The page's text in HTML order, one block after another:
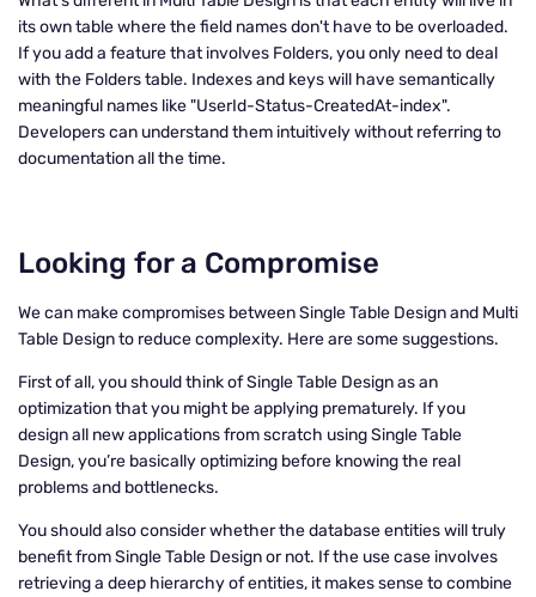
its own table where the field names don't have to be overloaded.
If you add a feature that involves Folders, you only need to deal
with the Folders table. Indexes and keys will have semantically
meaningful names like "UserId-Status-CreatedAt-index".
Developers can understand them intuitively without referring to
documentation all the time.
Looking for a Compromise
We can make compromises between Single Table Design and Multi
Table Design to reduce complexity. Here are some suggestions.
First of all, you should think of Single Table Design as an
optimization that you might be applying prematurely. If you
design all new applications from scratch using Single Table
Design, you’re basically optimizing before knowing the real
problems and bottlenecks.
You should also consider whether the database entities will truly
benefit from Single Table Design or not. If the use case involves
retrieving a deep hierarchy of entities, it makes sense to combine